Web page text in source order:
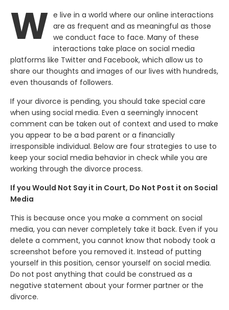
W e live in a world where our online interactions
are as frequent and as meaningful as those
we conduct face to face. Many of these
interactions take place on social media
platforms like Twitter and Facebook, which allow us to
share our thoughts and images of our lives with hundreds,
even thousands of followers.
If your divorce is pending, you should take special care
when using social media. Even a seemingly innocent
comment can be taken out of context and used to make
you appear to be a bad parent or a financially
irresponsible individual. Below are four strategies to use to
keep your social media behavior in check while you are
working through the divorce process.
If you Would Not Say it in Court, Do Not Post it on Social
Media
This is because once you make a comment on social
media, you can never completely take it back. Even if you
delete a comment, you cannot know that nobody took a
screenshot before you removed it. Instead of putting
yourself in this position, censor yourself on social media.
Do not post anything that could be construed as a
negative statement about your former partner or the
divorce.